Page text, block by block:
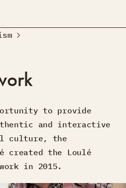
to provide
and interactive
culture, the
created the Loulé
in 2015.